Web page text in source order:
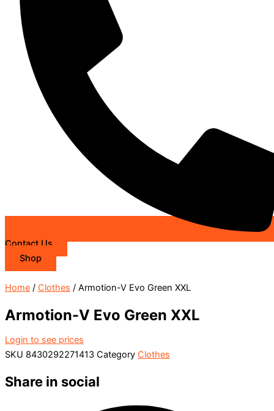
Contact Us
Shop
Home / Clothes / Armotion-V Evo Green XXL
Armotion-V Evo Green XXL
Login to see prices
SKU 8430292271413 Category Clothes
Share in social